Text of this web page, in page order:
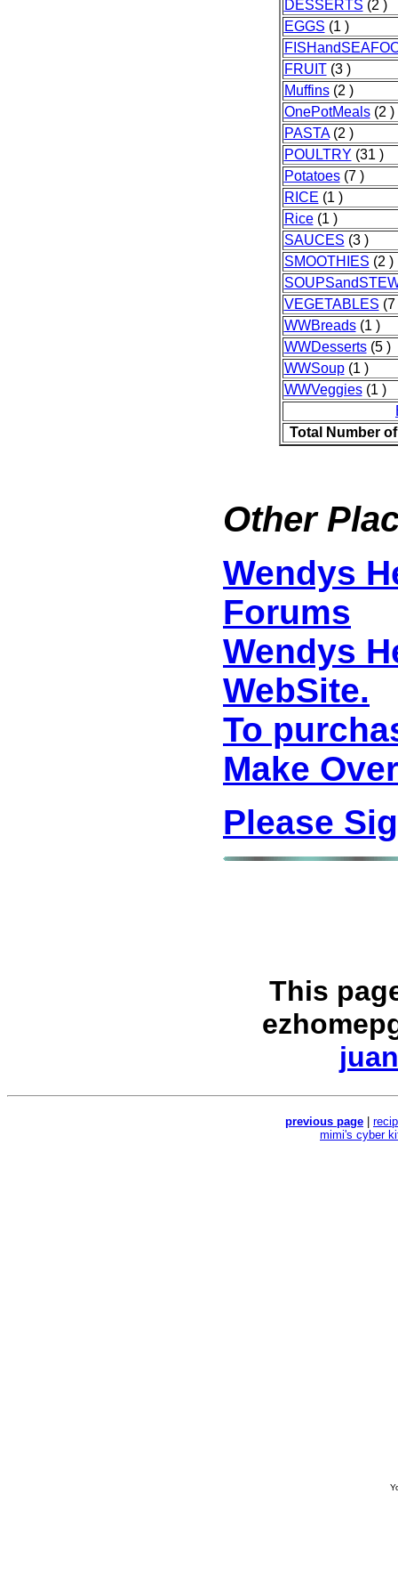
DESSERTS (2 )
EGGS (1 )
FRUIT(3 )
Muffins(2 )
OnePotMeals(2 )
PASTA(2 )
POULTRY (31 )
Potatoes(7 )
RICE (1 )
Rice(1 )
SAUCES (3 )
SMOOTHIES (2 )
VEGETABLES (7
WWBreads(1 )
WWDesserts(5 )
WWSoup(1 )
WWVeggies(1 )
Total Number
Other
Wendys
Forums
Wendys
WebSite.
To
Make
Please
This
previous page
mimi's cyber